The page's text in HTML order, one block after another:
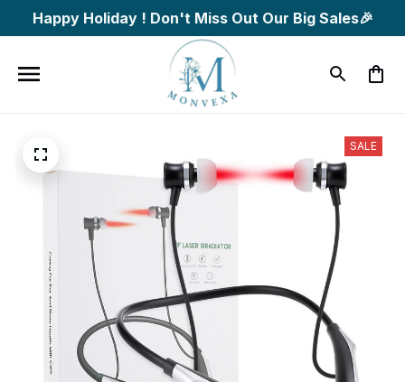
Happy Holiday ! Don't Miss Out Our Big Sales🎉
SALE